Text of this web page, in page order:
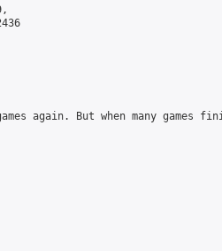
again. But when many games